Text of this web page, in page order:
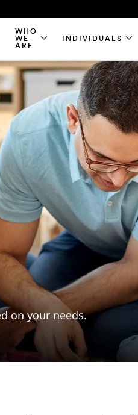
WHO
WE
ARE
INDIVIDUALS
on your needs.